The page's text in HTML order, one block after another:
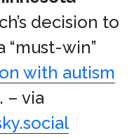
decision to
“must-win”
with autism
. – via